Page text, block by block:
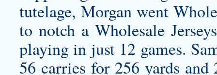
tutelage, Morgan went
to notch a Wholesale
playing in just 12 games.
56 carries for 256 yards